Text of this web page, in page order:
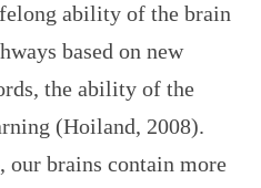
ability of the brain
based on new
the ability of the
(Hoiland, 2008).
our brains contain more